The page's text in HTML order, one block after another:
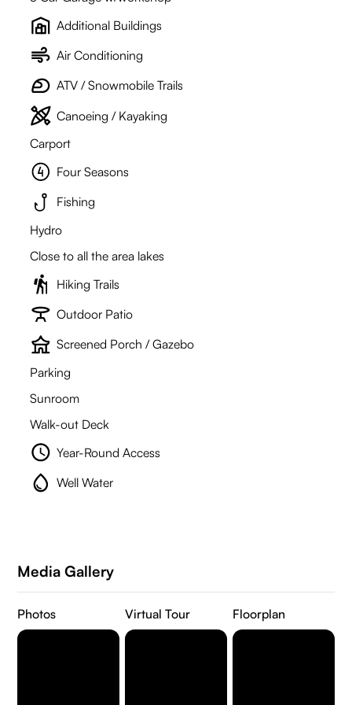
Additional Buildings
Air Conditioning
ATV / Snowmobile Trails
Canoeing / Kayaking
Carport
Four Seasons
Fishing
Hydro
Close to all the area lakes
Hiking Trails
Outdoor Patio
Screened Porch / Gazebo
Parking
Sunroom
Walk-out Deck
Year-Round Access
Well Water
Media Gallery
Photos Virtual Tour Floorplan